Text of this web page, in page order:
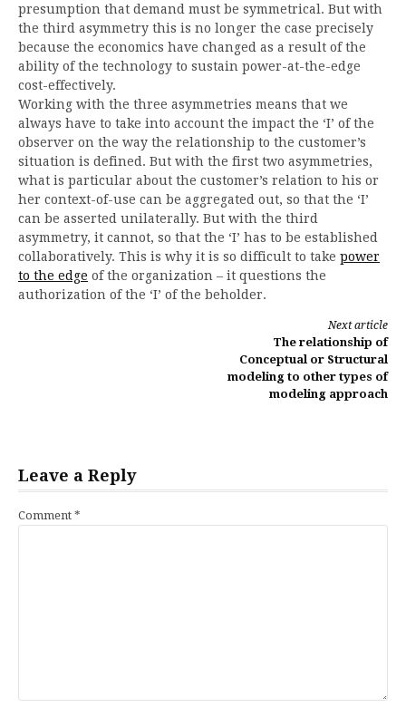
presumption that demand must be symmetrical. But with
the third asymmetry this is no longer the case precisely
because the economics have changed as a result of the
ability of the technology to sustain power-at-the-edge
cost-effectively.
Working with the three asymmetries means that we
always have to take into account the impact the ‘I’ of the
observer on the way the relationship to the customer’s
situation is defined. But with the first two asymmetries,
what is particular about the customer’s relation to his or
her context-of-use can be aggregated out, so that the ‘I’
can be asserted unilaterally. But with the third
asymmetry, it cannot, so that the ‘I’ has to be established
collaboratively. This is why it is so difficult to take power
to the edge of the organization – it questions the
authorization of the ‘I’ of the beholder.
Next article
The relationship of
Conceptual or Structural
modeling to other types of
modeling approach
Leave a Reply
Comment *